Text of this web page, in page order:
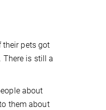
their pets got
There is still a
about
them about